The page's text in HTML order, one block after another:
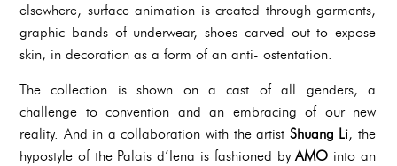
elsewhere, surface animation is created through garments,
graphic bands of underwear, shoes carved out to expose
skin, in decoration as a form of an anti- ostentation.
The collection is shown on a cast of all genders, a
challenge to convention and an embracing of our new
reality. And in a collaboration with the artist Shuang Li, the
hypostyle of the Palais d’Iena is fashioned byAMO into an